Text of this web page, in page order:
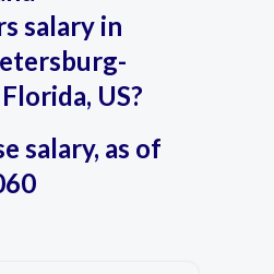
salary in
US?
salary, as of